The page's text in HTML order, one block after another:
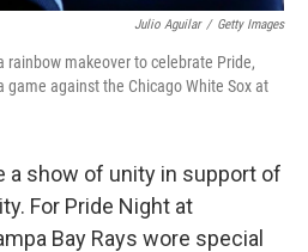
Julio Aguilar / Getty Images
rainbow makeover to celebrate Pride,
against the Chicago White Sox at
a show of unity in support of
For Pride Night at
Bay Rays wore special